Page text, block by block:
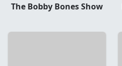
The Bobby Bones Show